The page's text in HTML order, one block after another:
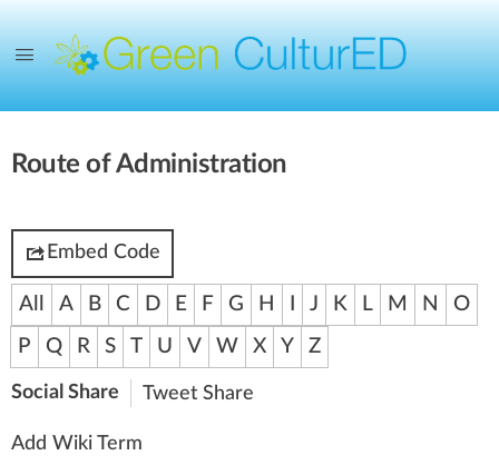
Route of Administration
Embed Code
All A B C D E F G H J K L M N
O
P
Q R S T U V W X Y Z
Social Share Tweet Share
Add Wiki Term